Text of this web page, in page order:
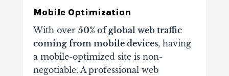
Mobile Optimization
With over 50% of global web traffic
coming from mobile devices, having
a mobile-optimized site is non-
negotiable. A professional web